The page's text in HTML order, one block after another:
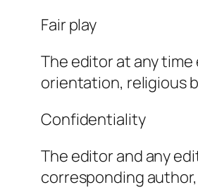
Fair play
The editor at any
orientation, religious
Confidentiality
The editor and any
corresponding